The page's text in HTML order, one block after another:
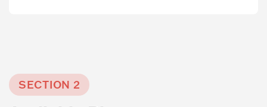
SECTION 2